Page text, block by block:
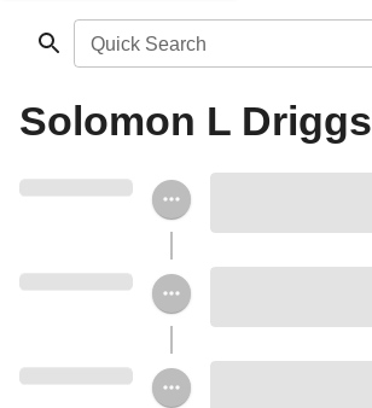
Quick Search
Solomon L Driggs